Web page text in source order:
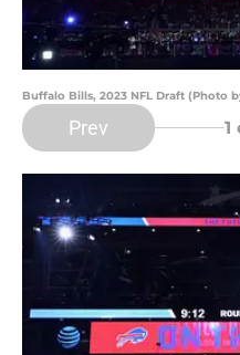
Buffalo Bills, 2023 NFL Draft (Photo
Prev 1